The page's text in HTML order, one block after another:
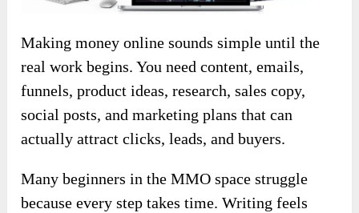
Making money online sounds simple until the
real work begins. You need content, emails,
funnels, product ideas, research, sales copy,
social posts, and marketing plans that can
actually attract clicks, leads, and buyers.
Many beginners in the MMO space struggle
because every step takes time. Writing feels